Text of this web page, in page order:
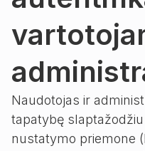
Naudotojas ir
tapatybę
nustatymo priemone